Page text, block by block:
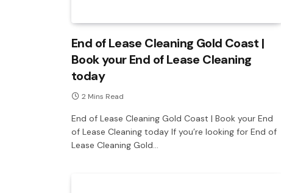
End of Lease Cleaning Gold Coast |
Book your End of Lease Cleaning
today
2 Mins Read
End of Lease Cleaning Gold Coast | Book your End
of Lease Cleaning today If you’re looking for End of
Lease Cleaning Gold…